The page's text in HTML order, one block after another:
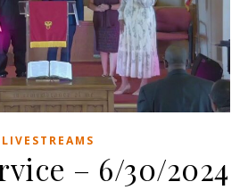
LIVESTREAMS
– 6/30/2024